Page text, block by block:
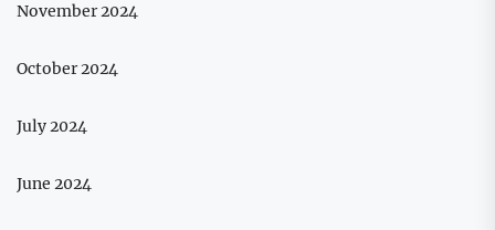
November 2024
October 2024
July 2024
June 2024